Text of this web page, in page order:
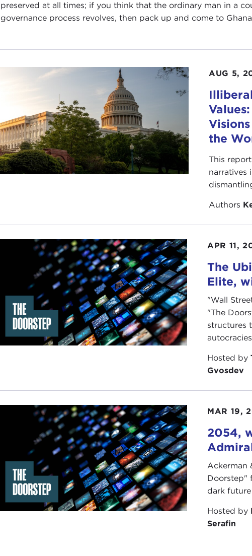
preserved at all times; if you think that the ordinary man in a
governance process revolves, then pack up and come to
AUG 5,
the
This
narratives
Authors
APR 11,
The
Elite,
"Wall
"The
structures
Hosted by
Gvosdev
MAR 19,
2054,
Ackerman
Doorstep"
dark
Hosted by
Serafin